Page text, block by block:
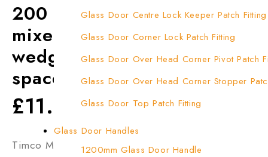
Glass Door Centre Lock Keeper Patch Fitting
Glass Door Corner Lock Patch Fitting
Glass Door Over Head Corner Pivot Patch
Glass Door Over Head Corner Stopper
Glass Door Top Patch Fitting
Glass Door Top Patch Fitting ( Door Side)
Glass Door Top Pivot Patch Fitting
Glass Door Handles
1200mm Glass Door Handle
200 x Timco flat plastic
mixed packers window
wedges & glazing packer
spacers
£11.99
Timco Mixed Plastic Packers